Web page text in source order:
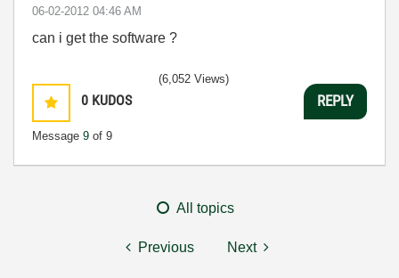
‎06-02-2012 04:46 AM
can i get the software ?
0 KUDOS
Message 9 of 9
(6,052 Views)
REPLY
All topics
Previous Next